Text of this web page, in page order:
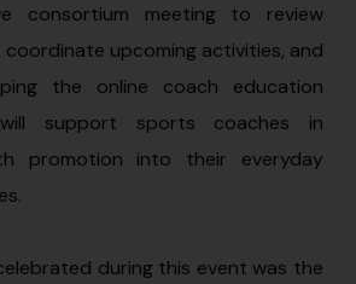
consortium meeting to review
upcoming activities, and
the online coach education
support sports coaches in
promotion into their everyday
during this event was the